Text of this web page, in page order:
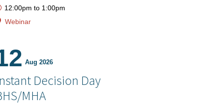
12:00pm to 1:00pm
Webinar
Aug 2026
Decision Day
MHA